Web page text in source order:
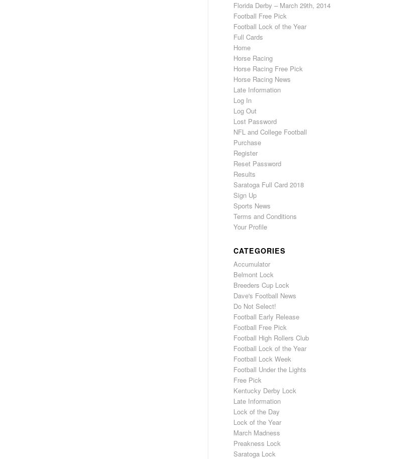
Florida Derby – March 29th, 2014
Football Free Pick
Football Lock of the Year
Full Cards
Home
Horse Racing
Horse Racing Free Pick
Horse Racing News
Late Information
Log In
Log Out
Lost Password
NFL and College Football
Purchase
Register
Reset Password
Results
Saratoga Full Card 2018
Sign Up
Sports News
Terms and Conditions
Your Profile
CATEGORIES
Accumulator
Belmont Lock
Breeders Cup Lock
Dave's Football News
Do Not Select!
Football Early Release
Football Free Pick
Football High Rollers Club
Football Lock of the Year
Football Lock Week
Football Under the Lights
Free Pick
Kentucky Derby Lock
Late Information
Lock of the Day
Lock of the Year
March Madness
Preakness Lock
Saratoga Lock